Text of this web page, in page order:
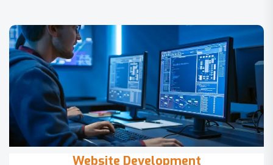
Website Development